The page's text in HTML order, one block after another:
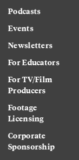
Podcasts
Events
Newsletters
For Educators
For TV/Film
Producers
Footage
Licensing
Corporate
Sponsorship